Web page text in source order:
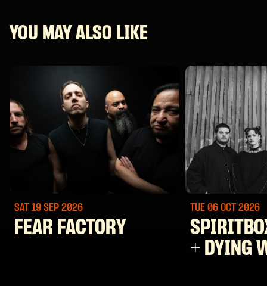
YOU MAY ALSO LIKE
SAT 19 SEP 2026
FEAR FACTORY
TUE 06 OCT 2026
+ DYING